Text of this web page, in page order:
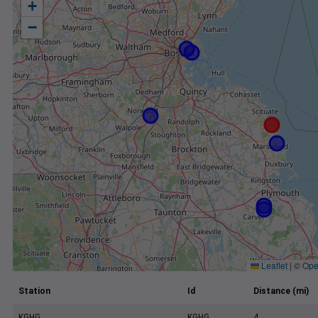
+
−
Leaflet | ©
Station Id Distance (mi)